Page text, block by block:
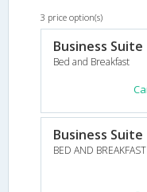
3 price option(s)
Business Suite
Bed and Breakfast
Business Suite
BED AND BREAKFAST